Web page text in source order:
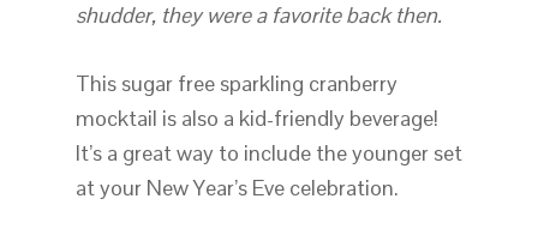
shudder, they were a favorite back then.
This sugar free sparkling cranberry
mocktail is also a kid-friendly beverage!
It’s a great way to include the younger set
at your New Year’s Eve celebration.